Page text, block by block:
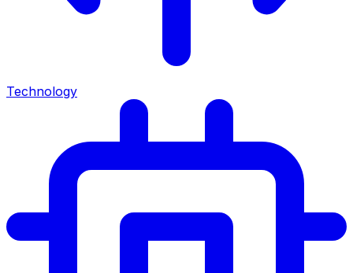
Technology